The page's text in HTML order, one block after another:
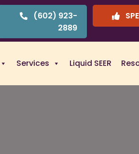
(602) 923-
2889
Services Liquid SEER